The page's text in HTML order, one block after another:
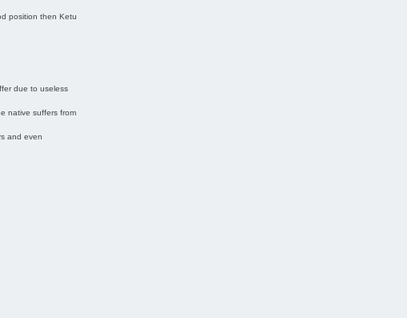
position then Ketu
due to useless
native suffers from
and even